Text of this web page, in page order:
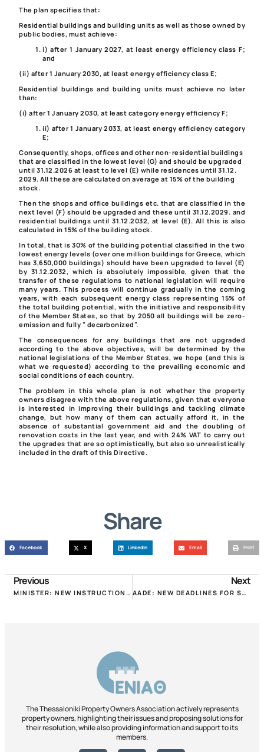
The plan specifies that:
Residential buildings and building units as well as those owned by
public bodies, must achieve:
i) after 1 January 2027, at least energy efficiency class F;
and
(ii) after 1 January 2030, at least energy efficiency class E;
Residential buildings and building units must achieve no later
than:
(i) after 1 January 2030, at least category energy efficiency F;
ii) after 1 January 2033, at least energy efficiency category
E;
Consequently, shops, offices and other non-residential buildings
that are classified in the lowest level (G) and should be upgraded
until 31.12.2026 at least to level (E) while residences until 31.12.
2029. All these are calculated on average at 15% of the building
stock.
Then the shops and office buildings etc. that are classified in the
next level (F) should be upgraded and these until 31.12.2029. and
residential buildings until 31.12.2032, at level (E). All this is also
calculated in 15% of the building stock.
In total, that is 30% of the building potential classified in the two
lowest energy levels (over one million buildings for Greece, which
has 3,650,000 buildings) should have been upgraded to level (E)
by 31.12.2032, which is absolutely impossible, given that the
transfer of these regulations to national legislation will require
many years. This process will continue gradually in the coming
years, with each subsequent energy class representing 15% of
the total building potential, with the initiative and responsibility
of the Member States, so that by 2050 all buildings will be zero-
emission and fully ” decarbonized”.
The consequences for any buildings that are not upgraded
according to the above objectives, will be determined by the
national legislations of the Member States, we hope (and this is
what we requested) according to the prevailing economic and
social conditions of each country.
The problem in this whole plan is not whether the property
owners disagree with the above regulations, given that everyone
is interested in improving their buildings and tackling climate
change, but how many of them can actually afford it, in the
absence of substantial government aid and the doubling of
renovation costs in the last year, and with 24% VAT to carry out
the upgrades that are so optimistically, but also so unrealistically
included in the draft of this Directive.
Share
Facebook X LinkedIn Email Print
Previous
MINISTER: NEW INSTRUCTIONS FOR THE IMPLEMENTATION OF THE FOREST LAW AND PROPERTY RIGHTS!
Next
AADE: NEW DEADLINES FOR SUBLET PROPERTIES COVID DECLARATIONS!
The Thessaloniki Property Owners Association actively represents
property owners, highlighting their issues and proposing solutions for
their resolution, while also providing information and support to its
members.